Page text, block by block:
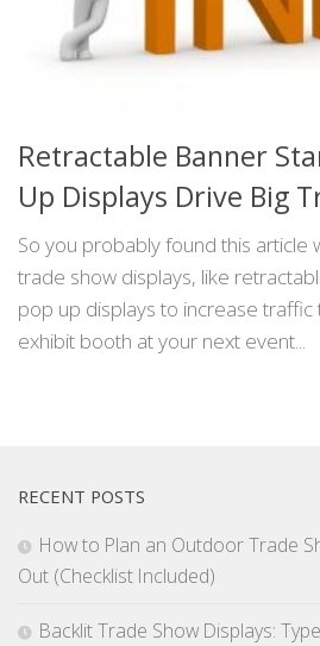
Retractable Banner
Up Displays Drive Big
So you probably found this article
trade show displays, like
pop up displays to increase
exhibit booth at your next event...
RECENT POSTS
How to Plan an Outdoor Trade
Out (Checklist Included)
Backlit Trade Show Displays: